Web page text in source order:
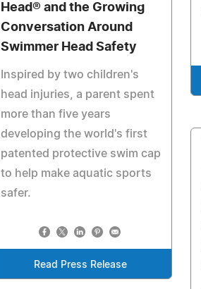
Head® and the Growing
Conversation Around
Swimmer Head Safety
Inspired by two children's
head injuries, a parent spent
more than five years
developing the world's first
patented protective swim cap
to help make aquatic sports
safer.
Read Press Release